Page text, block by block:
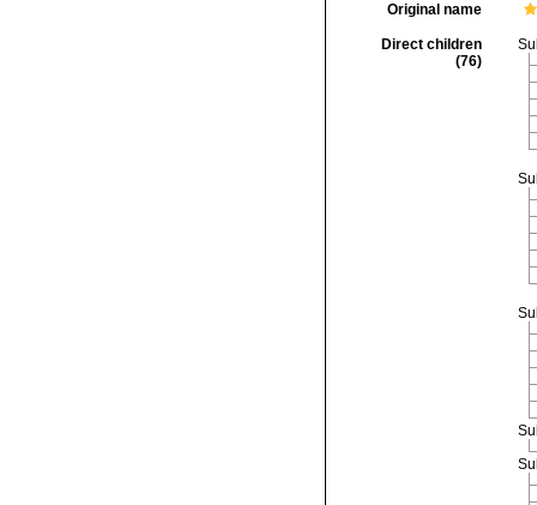
Original name
Direct children
(76)